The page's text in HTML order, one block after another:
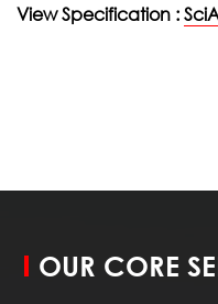
View Specification :
OUR CORE